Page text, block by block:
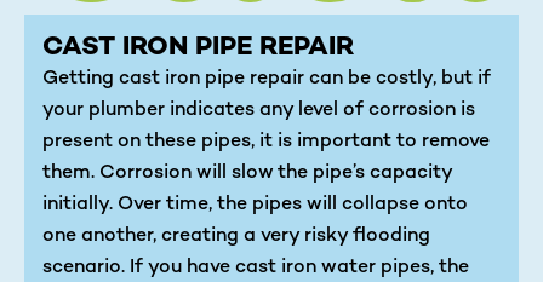
CAST IRON PIPE REPAIR
Getting cast iron pipe repair can be costly, but if
your plumber indicates any level of corrosion is
present on these pipes, it is important to remove
them. Corrosion will slow the pipe’s capacity
initially. Over time, the pipes will collapse onto
one another, creating a very risky flooding
scenario. If you have cast iron water pipes, the